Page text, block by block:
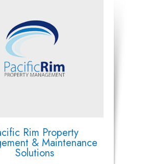
Rim Property
& Maintenance
Solutions